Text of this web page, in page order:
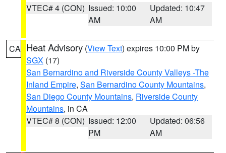
VTEC# 4 (CON) Issued: 10:00
AM
Updated: 10:47
AM
CA Heat Advisory (View Text) expires 10:00 PM by
SGX (17)
San Bernardino and Riverside County Valleys -The
Inland Empire, San Bernardino County Mountains,
San Diego County Mountains, Riverside County
Mountains, in CA
VTEC# 8 (CON) Issued: 12:00
PM
Updated: 06:56
AM